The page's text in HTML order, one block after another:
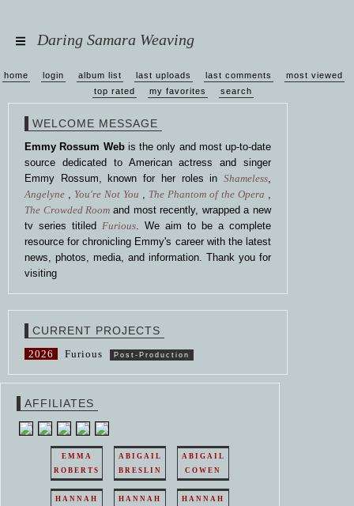
Daring Samara Weaving
home login album list last uploads last comments
most viewed
top rated
my favorites search
WELCOME MESSAGE
Emmy Rossum Webis the only and most up-to-date
source dedicated to American actress and singer
Emmy Rossum, known for her roles in Shameless,
Angelyne , You're Not You , The Phantom of the Opera ,
The Crowded Room and most recently, wrapped a new
tv series titiled Furious. We aim to be a complete
resource for chronicling Emmy's career with the latest
news, photos, media, and information. Thank you for
visiting
CURRENT PROJECTS
2026 Furious Post-Production
AFFILIATES
EMMA
ROBERTS
ABIGAIL
BRESLIN
ABIGAIL
COWEN
HANNAH
HANNAH
HANNAH